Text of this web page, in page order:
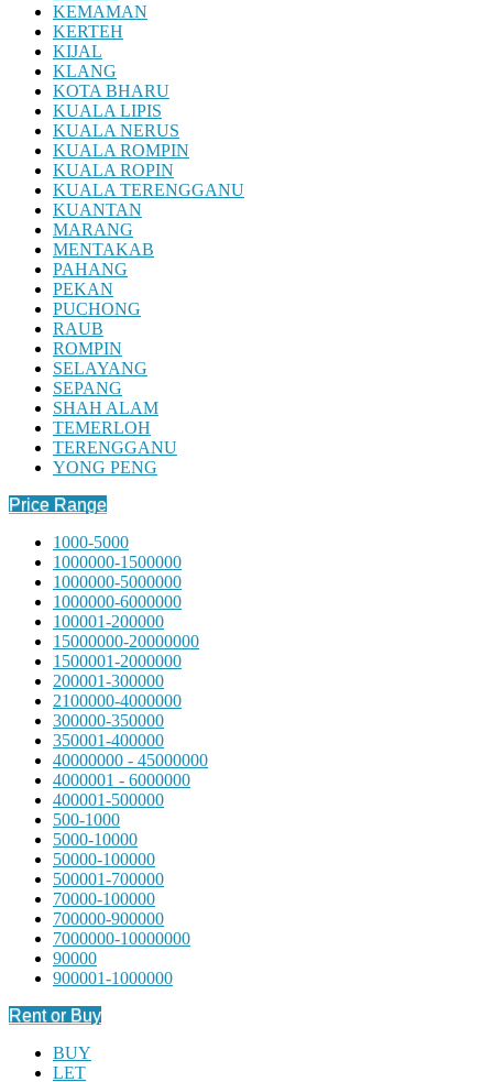
KEMAMAN
KERTEH
KIJAL
KLANG
KOTA BHARU
KUALA LIPIS
KUALA NERUS
KUALA ROMPIN
KUALA ROPIN
KUALA TERENGGANU
KUANTAN
MARANG
MENTAKAB
PAHANG
PEKAN
PUCHONG
RAUB
ROMPIN
SELAYANG
SEPANG
SHAH ALAM
TEMERLOH
TERENGGANU
YONG PENG
Price Range
1000-5000
1000000-1500000
1000000-5000000
1000000-6000000
100001-200000
15000000-20000000
1500001-2000000
200001-300000
2100000-4000000
300000-350000
350001-400000
40000000 - 45000000
4000001 - 6000000
400001-500000
500-1000
5000-10000
50000-100000
500001-700000
70000-100000
700000-900000
7000000-10000000
90000
900001-1000000
Rent or Buy
BUY
LET